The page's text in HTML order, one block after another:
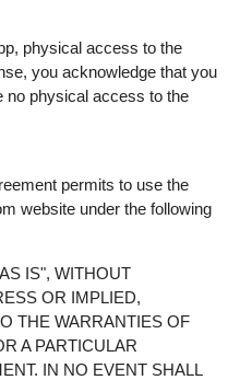
physical access to the
you acknowledge that you
no physical access to the
permits to use the
website under the following
IS", WITHOUT
OR IMPLIED,
THE WARRANTIES OF
A PARTICULAR
IN NO EVENT SHALL